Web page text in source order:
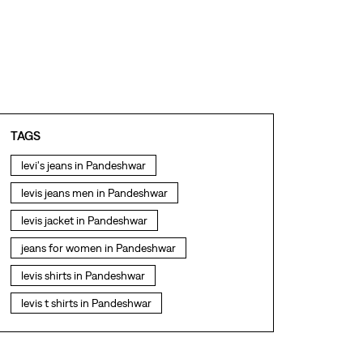
TAGS
levi's jeans in Pandeshwar
levis jeans men in Pandeshwar
levis jacket in Pandeshwar
jeans for women in Pandeshwar
levis shirts in Pandeshwar
levis t shirts in Pandeshwar
levis showroom near me